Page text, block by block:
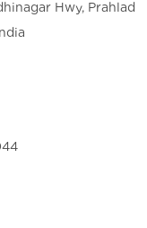
Hwy, Prahlad